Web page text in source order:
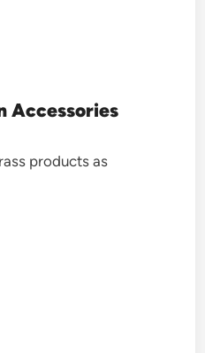
Accessories
products as